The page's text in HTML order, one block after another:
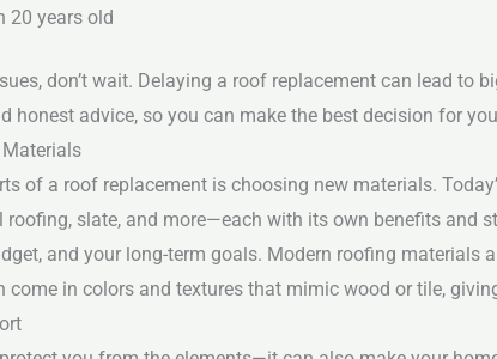
20 years old
don’t wait. Delaying a roof replacement can lead to
honest advice, so you can make the best decision for
of a roof replacement is choosing new materials.
slate, and more—each with its own benefits and
and your long-term goals. Modern roofing materials
come in colors and textures that mimic wood or tile,